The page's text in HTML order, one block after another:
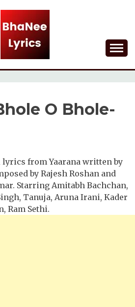
LYRICS
O Bhole-
lyrics from Yaarana written by
by Rajesh Roshan and
Starring Amitabh Bachchan,
Tanuja, Aruna Irani, Kader
Ram Sethi.